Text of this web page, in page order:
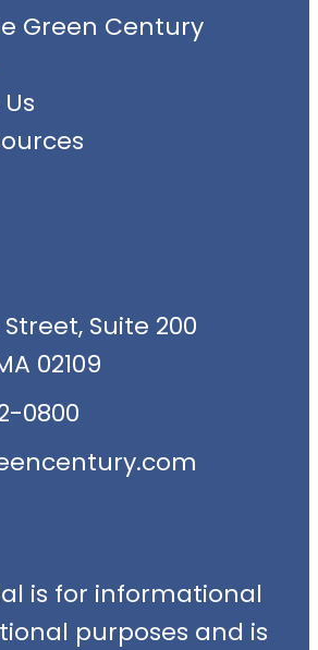
Green Century
Street, Suite 200
02109
0800
is for informational
purposes and is